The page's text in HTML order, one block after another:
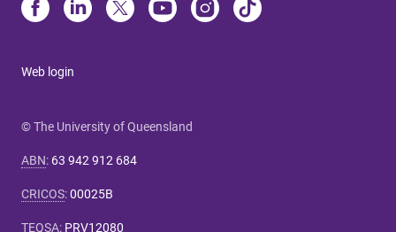
Web login
© The University of Queensland
ABN: 63 942 912 684
CRICOS:00025B
TEQSA: PRV12080